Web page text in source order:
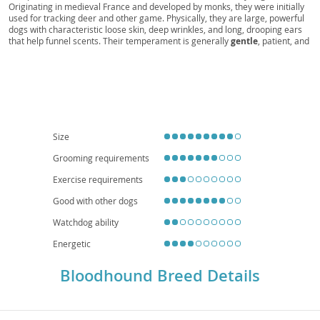
San Uberto, Hund von Saint-Hubert, Sabueso de
San Huberto, Kopov, Segugio di Sant'Uberto,
Chiens de Sang
Originating in medieval France and developed by monks, they were initially
used for tracking deer and other game. Physically, they are large, powerful
dogs with characteristic loose skin, deep wrinkles, and long, drooping ears
that help funnel scents. Their temperament is generallygentle , patient, and
appearanceand unparalleled tracking ability make them a truly unique and
Size
Grooming requirements
Exercise requirements
Good with other dogs
Watchdog ability
Energetic
Bloodhound Breed Details